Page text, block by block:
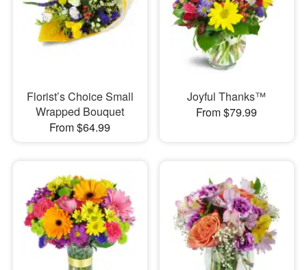
Flowers, Plants & Gifts
Our Shop
Florist’s Choice Small
Wrapped Bouquet
From $64.99
Joyful Thanks™
From $79.99